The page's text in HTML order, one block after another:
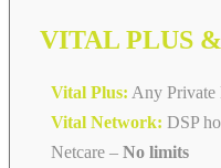
VITAL PLUS
Vital Plus: Any Private
Vital Network: DSP
Netcare – No limits